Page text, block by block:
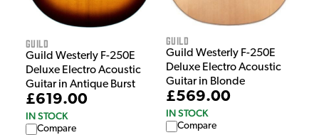
Guild
Guild Westerly F-250E
Deluxe Electro Acoustic
Guitar in Antique Burst
£619.00
IN STOCK
Compare
Guild
Guild Westerly F-250E
Deluxe Electro Acoustic
Guitar in Blonde
£569.00
IN STOCK
Compare